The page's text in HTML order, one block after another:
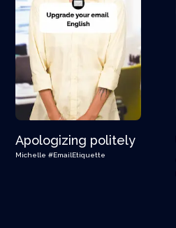
Apologizing politely
Michelle #EmailEtiquette